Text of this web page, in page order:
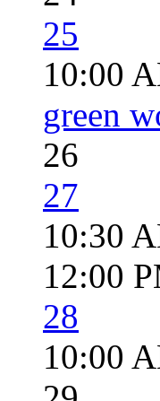
25
10:00
green
26
27
10:30
12:00
28
10:00